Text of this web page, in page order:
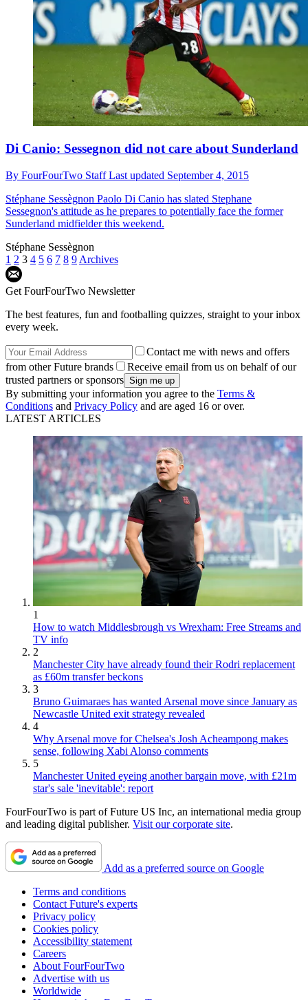
Di Canio: Sessegnon did not care about Sunderland
By FourFourTwo StaffLast updated September 4, 2015
Stéphane Sessègnon Paolo Di Canio has slated Stephane
Sessegnon's attitude as he prepares to potentially face the former
Sunderland midfielder this weekend.
Stéphane Sessègnon
1 2 3 4 5 6 7 8 9 Archives
Get FourFourTwo Newsletter
The best features, fun and footballing quizzes, straight to your inbox
every week.
Contact me with news and offers
from other Future brands
Receive email from us on behalf of our
trusted partners or sponsors
By submitting your information you agree to the Terms &
Conditions and Privacy Policy and are aged 16 or over.
LATEST ARTICLES
1
How to watch Middlesbrough vs Wrexham: Free Streams and
TV info
2
Manchester City have already found their Rodri replacement
as £60m transfer beckons
3
Bruno Guimaraes has wanted Arsenal move since January as
Newcastle United exit strategy revealed
4
Why Arsenal move for Chelsea's Josh Acheampong makes
sense, following Xabi Alonso comments
5
Manchester United eyeing another bargain move, with £21m
star's sale 'inevitable': report
FourFourTwo is part of Future US Inc, an international media group
and leading digital publisher. Visit our corporate site.
Add as a preferred source on Google
Terms and conditions
Contact Future's experts
Privacy policy
Cookies policy
Accessibility statement
Careers
About FourFourTwo
Advertise with us
Worldwide